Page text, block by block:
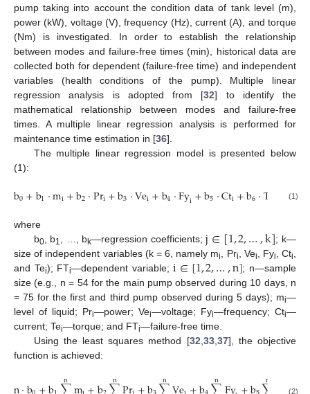
pump taking into account the condition data of tank level (m),
power (kW), voltage (V), frequency (Hz), current (A), and torque
(Nm) is investigated. In order to establish the relationship
between modes and failure-free times (min), historical data are
collected both for dependent (failure-free time) and independent
variables (health conditions of the pump). Multiple linear
regression analysis is adopted from [32] to identify the
mathematical relationship between modes and failure-free
times. A multiple linear regression analysis is performed for
maintenance time estimation in [36].
The multiple linear regression model is presented below
(1):
b0+b1⋅mi+b2⋅Pri+b3⋅Vei+b4⋅Fyi+b5⋅Cti+b6⋅Te FT
(1)
where
b0, b1, …, bk—regression coefficients;j∈[1,2,…,k]; k—
size of independent variables (k = 6, namely mi, Pri, Vei, Fyi, Cti,
and Tei); FTi—dependent variable;i∈[1,2,…,n]; n—sample
size (e.g., n = 54 for the main pump observed during 10 days, n
= 75 for the first and third pump observed during 5 days); mi—
level of liquid; Pri—power; Vei—voltage; Fyi—frequency; Cti—
current; Tei—torque; and FTi—failure-free time.
Using the least squares method [32,33,37], the objective
function is achieved:
n n n n n (2)